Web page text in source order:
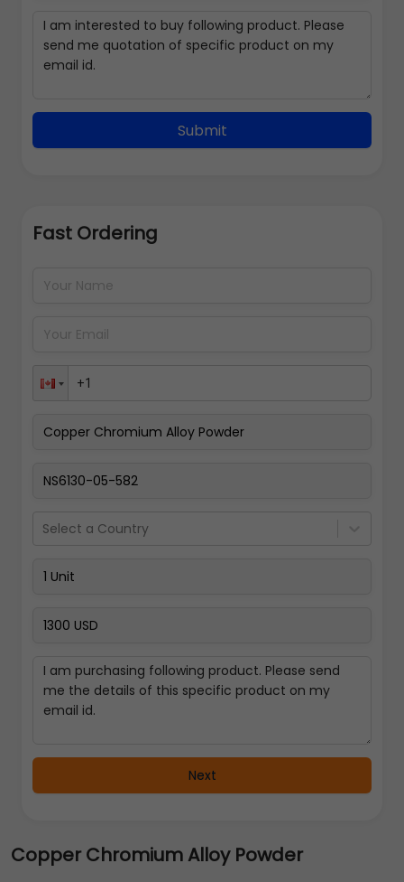
Submit
Fast Ordering
Select a Country
Next
Back
Pay Now
Copper Chromium Alloy Powder